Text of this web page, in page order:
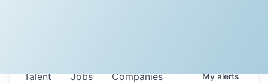
Jobs Companies
Talent Myalerts